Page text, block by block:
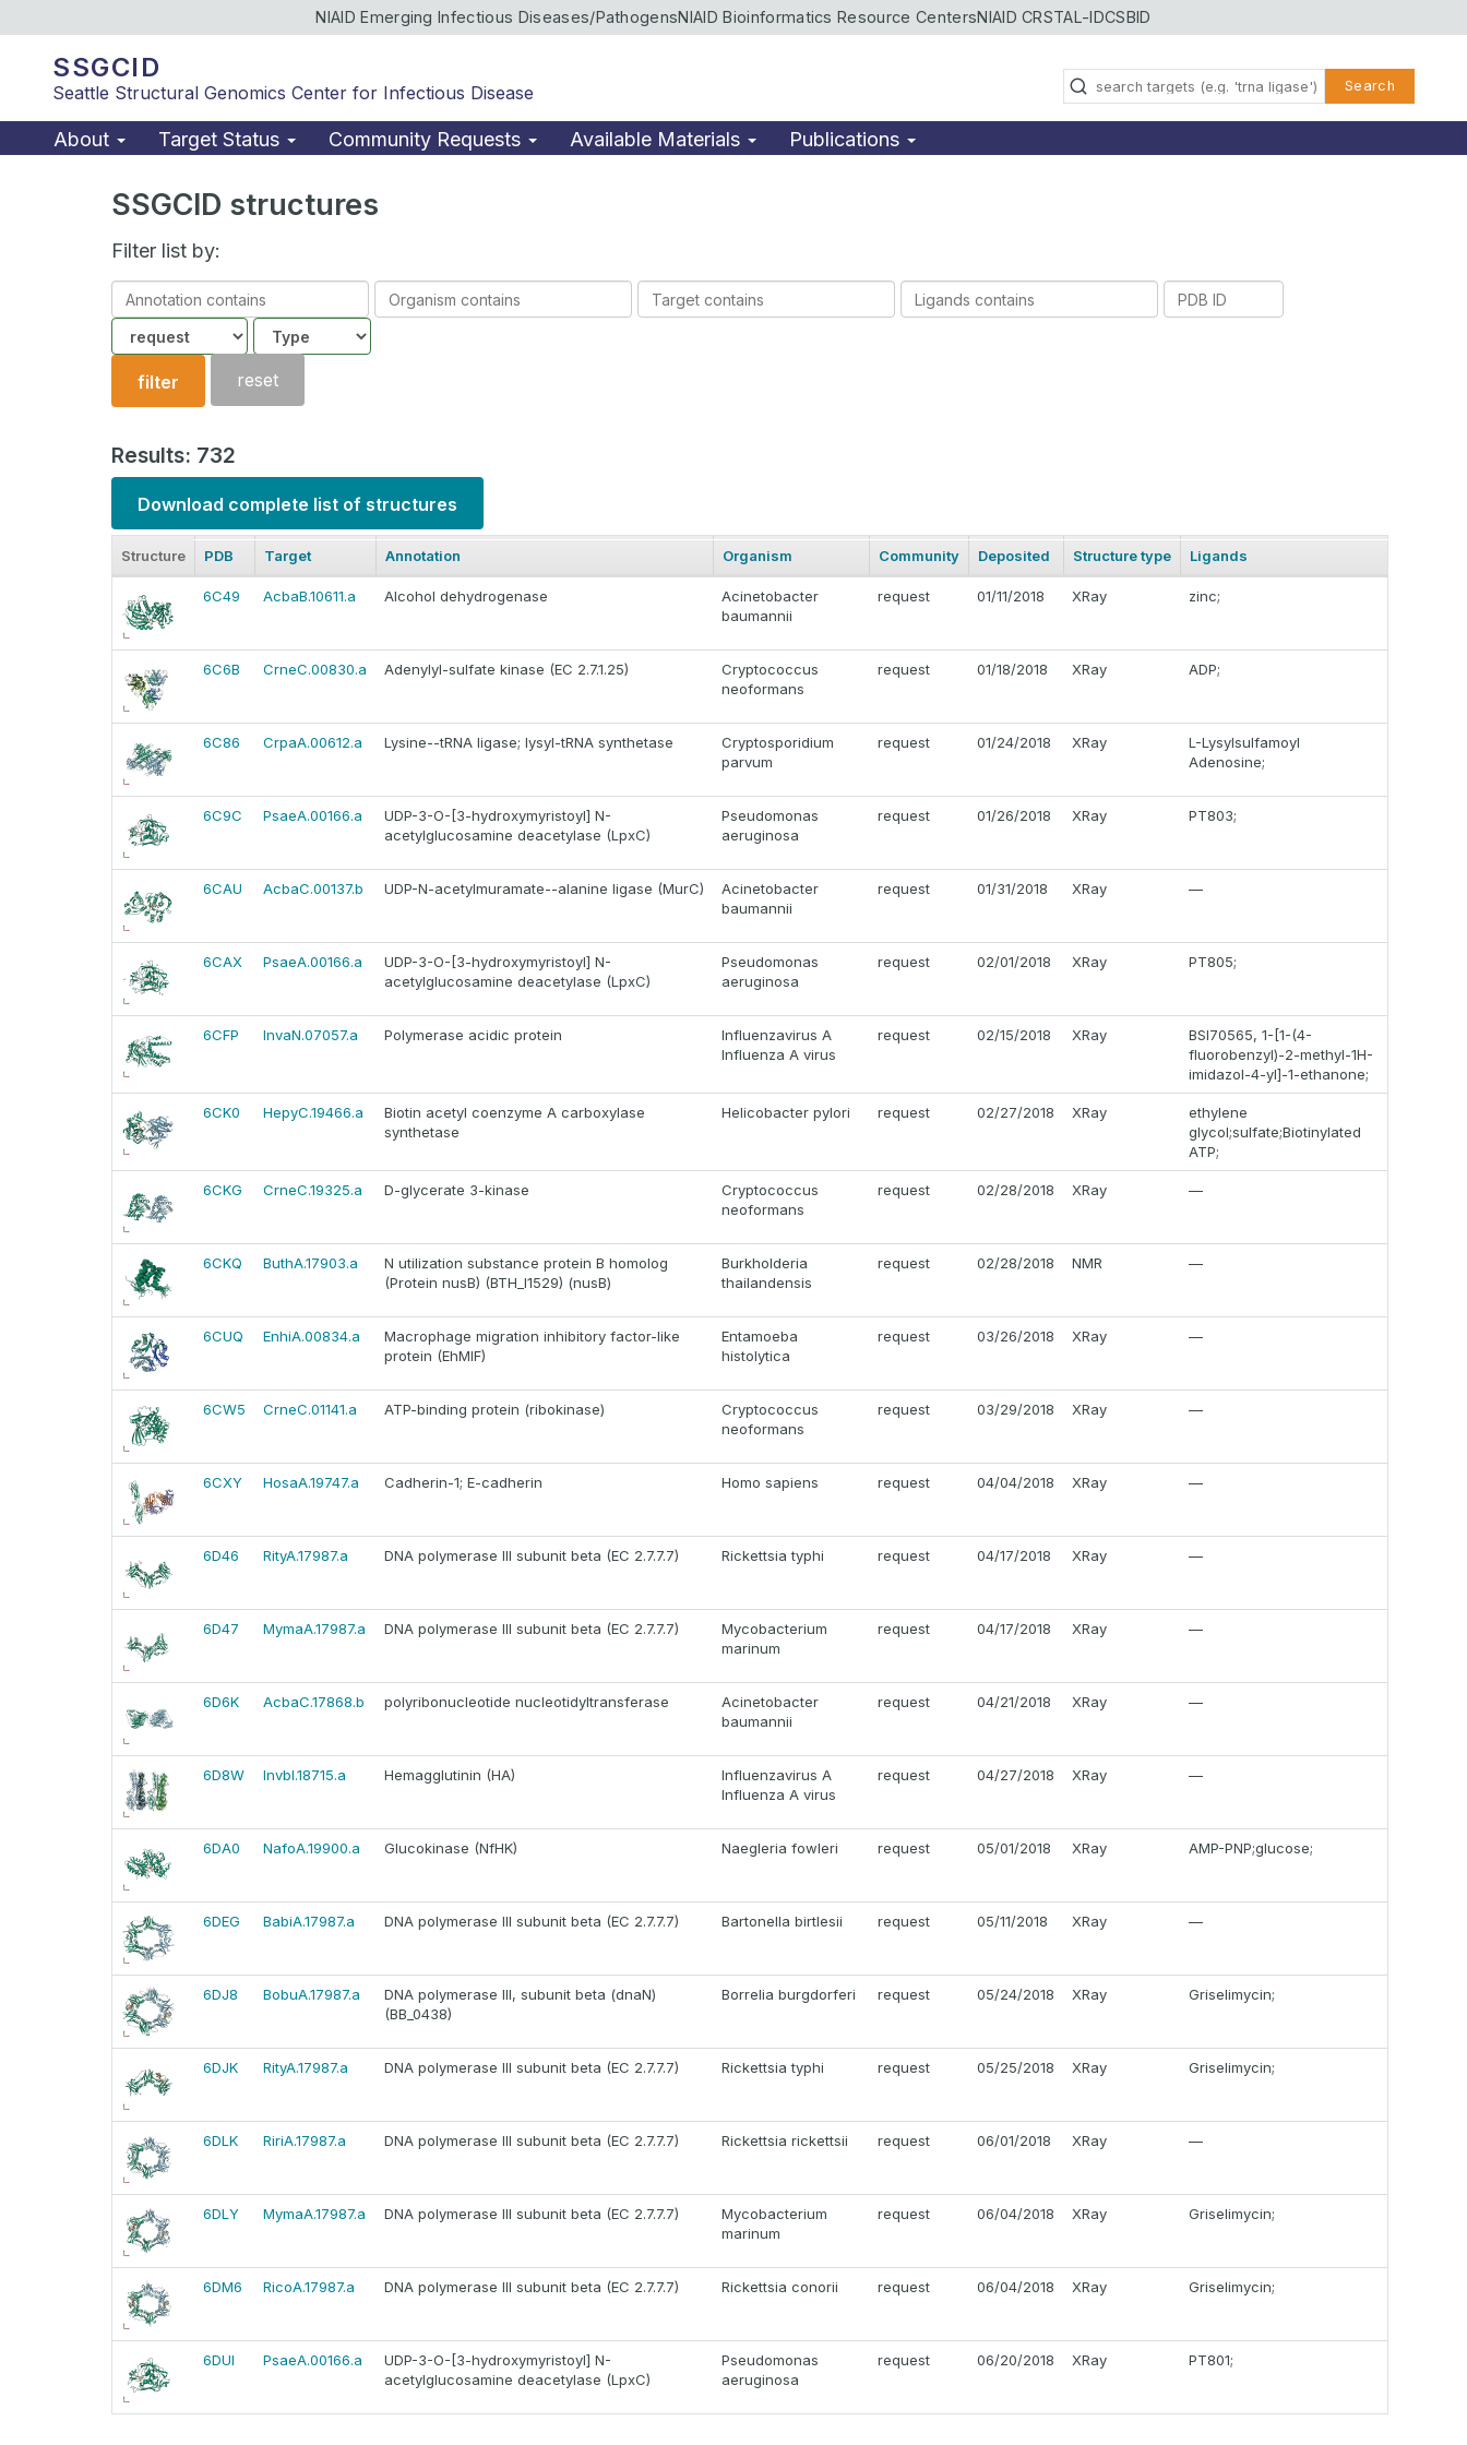
NIAID Emerging Infectious Diseases/PathogensNIAID Bioinformatics Resource CentersNIAID CRSTAL-IDCSBID
SSGCID
Seattle Structural Genomics Center for Infectious Disease Search
About Target Status Community Requests Available Materials Publications
SSGCID structures
Filter list by:
Annotation
contains
Organism
contains
Target
contains
Ligands
contains
PDB
Community
Structure
type
filter reset
Results: 732
Download complete list of structures
Structure PDB Target Annotation Organism Community Deposited Structure type Ligands
6C49 AcbaB.10611.a Alcohol dehydrogenase
Acinetobacter
baumannii
request 01/11/2018 XRay zinc;
6C6B CrneC.00830.a Adenylyl-sulfate kinase (EC 2.7.1.25)
Cryptococcus
neoformans
request 01/18/2018 XRay ADP;
6C86 CrpaA.00612.a Lysine--tRNA ligase; lysyl-tRNA synthetase
Cryptosporidium
parvum
request 01/24/2018 XRay
L-Lysylsulfamoyl
Adenosine;
6C9C PsaeA.00166.a
UDP-3-O-[3-hydroxymyristoyl] N-
acetylglucosamine deacetylase (LpxC)
Pseudomonas
aeruginosa
request 01/26/2018 XRay PT803;
6CAU AcbaC.00137.b UDP-N-acetylmuramate--alanine ligase (MurC)
Acinetobacter
baumannii
request 01/31/2018 XRay —
6CAX PsaeA.00166.a
UDP-3-O-[3-hydroxymyristoyl] N-
acetylglucosamine deacetylase (LpxC)
Pseudomonas
aeruginosa
request 02/01/2018 XRay PT805;
6CFP InvaN.07057.a Polymerase acidic protein
Influenzavirus A
Influenza A virus
request 02/15/2018 XRay
BSI70565, 1-[1-(4-
fluorobenzyl)-2-methyl-1H-
imidazol-4-yl]-1-ethanone;
6CK0 HepyC.19466.a
Biotin acetyl coenzyme A carboxylase
synthetase
Helicobacter pylori request 02/27/2018 XRay
ethylene
glycol;sulfate;Biotinylated
ATP;
6CKG CrneC.19325.a D-glycerate 3-kinase
Cryptococcus
neoformans
request 02/28/2018 XRay —
6CKQ ButhA.17903.a
N utilization substance protein B homolog
(Protein nusB) (BTH_I1529) (nusB)
Burkholderia
thailandensis
request 02/28/2018 NMR —
6CUQ EnhiA.00834.a
Macrophage migration inhibitory factor-like
protein (EhMIF)
Entamoeba
histolytica
request 03/26/2018 XRay —
6CW5 CrneC.01141.a ATP-binding protein (ribokinase)
Cryptococcus
neoformans
request 03/29/2018 XRay —
6CXY HosaA.19747.a Cadherin-1; E-cadherin Homo sapiens request 04/04/2018 XRay —
6D46 RityA.17987.a DNA polymerase III subunit beta (EC 2.7.7.7) Rickettsia typhi request 04/17/2018 XRay —
6D47 MymaA.17987.a DNA polymerase III subunit beta (EC 2.7.7.7)
Mycobacterium
marinum
request 04/17/2018 XRay —
6D6K AcbaC.17868.b polyribonucleotide nucleotidyltransferase
Acinetobacter
baumannii
request 04/21/2018 XRay —
6D8W InvbI.18715.a Hemagglutinin (HA)
Influenzavirus A
Influenza A virus
request 04/27/2018 XRay —
6DA0 NafoA.19900.a Glucokinase (NfHK) Naegleria fowleri request 05/01/2018 XRay AMP-PNP;glucose;
6DEG BabiA.17987.a DNA polymerase III subunit beta (EC 2.7.7.7) Bartonella birtlesii request 05/11/2018 XRay —
6DJ8 BobuA.17987.a
DNA polymerase III, subunit beta (dnaN)
(BB_0438)
Borrelia burgdorferi request 05/24/2018 XRay Griselimycin;
6DJK RityA.17987.a DNA polymerase III subunit beta (EC 2.7.7.7) Rickettsia typhi request 05/25/2018 XRay Griselimycin;
6DLK RiriA.17987.a DNA polymerase III subunit beta (EC 2.7.7.7) Rickettsia rickettsii request 06/01/2018 XRay —
6DLY MymaA.17987.a DNA polymerase III subunit beta (EC 2.7.7.7)
Mycobacterium
marinum
request 06/04/2018 XRay Griselimycin;
6DM6 RicoA.17987.a DNA polymerase III subunit beta (EC 2.7.7.7) Rickettsia conorii request 06/04/2018 XRay Griselimycin;
6DUI PsaeA.00166.a
UDP-3-O-[3-hydroxymyristoyl] N-
acetylglucosamine deacetylase (LpxC)
Pseudomonas
aeruginosa
request 06/20/2018 XRay PT801;